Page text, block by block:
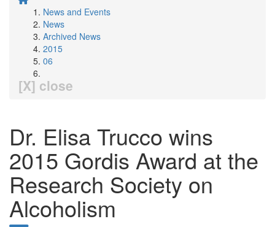
News and Events
News
Archived News
2015
06
[X] close
Dr. Elisa Trucco wins
2015 Gordis Award at the
Research Society on
Alcoholism